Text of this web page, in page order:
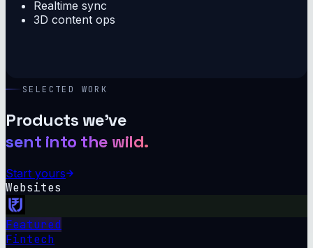
Realtime sync
3D content ops
SELECTED WORK
Products we've
sent into the wild.
Start yours
Websites
Featured
Fintech